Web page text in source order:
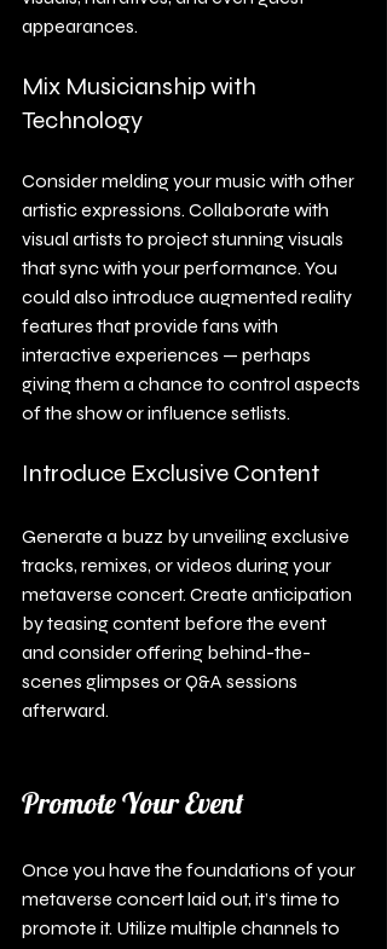
appearances.
Mix Musicianship with
Technology
Consider melding your music with other
artistic expressions. Collaborate with
visual artists to project stunning visuals
that sync with your performance. You
could also introduce augmented reality
features that provide fans with
interactive experiences — perhaps
giving them a chance to control aspects
of the show or influence setlists.
Introduce Exclusive Content
Generate a buzz by unveiling exclusive
tracks, remixes, or videos during your
metaverse concert. Create anticipation
by teasing content before the event
and consider offering behind-the-
scenes glimpses or Q&A sessions
afterward.
Promote Your Event
Once you have the foundations of your
metaverse concert laid out, it’s time to
promote it. Utilize multiple channels to